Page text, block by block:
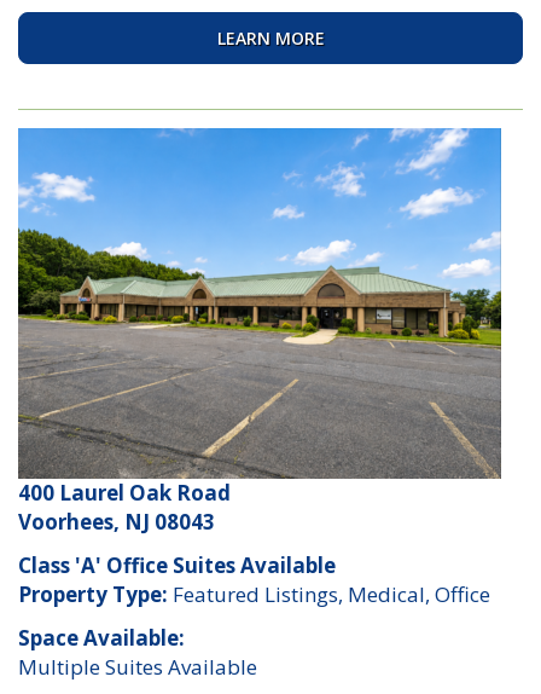
LEARN MORE
400 Laurel Oak Road
Voorhees, NJ 08043
Class 'A' Office Suites Available
Property Type: Featured Listings, Medical, Office
Space Available:
Multiple Suites Available